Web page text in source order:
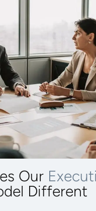
Our
Different